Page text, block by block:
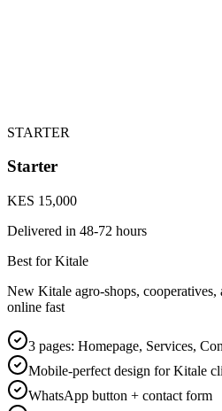
STARTER
Starter
KES 15,000
Delivered in 48-72 hours
Best for Kitale
New Kitale agro-shops,
online fast
3 pages: Homepage, Services,
Mobile-perfect design for Kitale
WhatsApp button + contact form